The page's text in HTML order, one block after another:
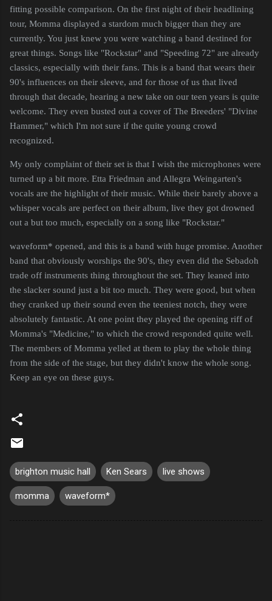
fitting possible comparison. On the first night of their headlining
tour, Momma displayed a stardom much bigger than they are
currently. You just knew you were watching a band destined for
great things. Songs like "Rockstar" and "Speeding 72" are already
classics, especially with their fans. This is a band that wears their
90's influences on their sleeve, and for those of us that lived
through that decade, hearing a new take on our teen years is quite
welcome. They even busted out a cover of The Breeders' "Divine
Hammer," which I'm not sure if the quite young crowd
recognized.
My only complaint of their set is that I wish the microphones were
turned up a bit more. Etta Friedman and Allegra Weingarten's
vocals are the highlight of their music. While their barely above a
whisper vocals are perfect on their album, live they got drowned
out a but too much, especially on a song like "Rockstar."
waveform* opened, and this is a band with huge promise. Another
band that obviously worships the 90's, they even did the Sebadoh
trade off instruments thing throughout the set. They leaned into
the slacker sound just a bit too much. They were good, but when
they cranked up their sound even the teeniest notch, they were
absolutely fantastic. At one point they played the opening riff of
Momma's "Medicine," to which the crowd responded quite well.
The members of Momma yelled at them to play the whole thing
from the side of the stage, but they didn't know the whole song.
Keep an eye on these guys.
brighton music hall Ken Sears live shows
momma waveform*